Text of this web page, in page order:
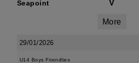
Seapoint V
More
29/01/2026
U14 Boys Friendlies